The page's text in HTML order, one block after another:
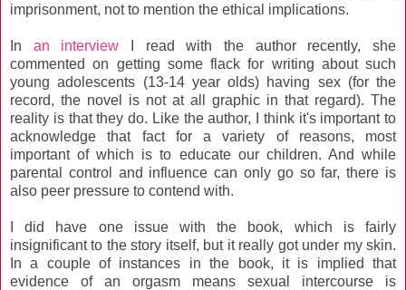
imprisonment, not to mention the ethical implications.
In an interview I read with the author recently, she
commented on getting some flack for writing about such
young adolescents (13-14 year olds) having sex (for the
record, the novel is not at all graphic in that regard). The
reality is that they do. Like the author, I think it's important to
acknowledge that fact for a variety of reasons, most
important of which is to educate our children. And while
parental control and influence can only go so far, there is
also peer pressure to contend with.
I did have one issue with the book, which is fairly
insignificant to the story itself, but it really got under my skin.
In a couple of instances in the book, it is implied that
evidence of an orgasm means sexual intercourse is